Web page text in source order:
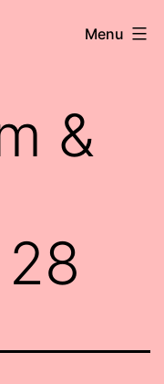
Menu
&